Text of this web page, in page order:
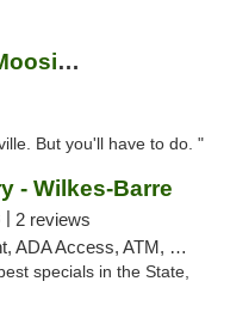
Beyond / Hello Scranton (Moosic St) Cannab...
But you'll have to do. "
- Wilkes-Barre
| 2 reviews
Access, ATM, Pickup
specials in the State,